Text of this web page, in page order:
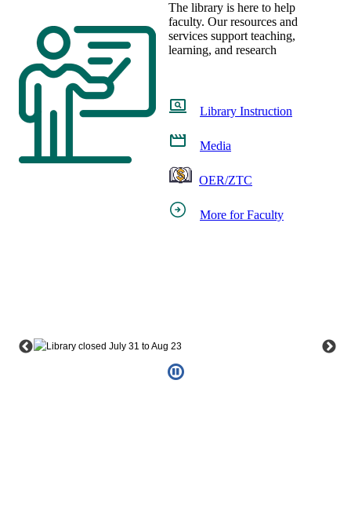
The library is here to help
faculty. Our resources and
services support teaching,
learning, and research
Library Instruction
Media
OER/ZTC
More for Faculty